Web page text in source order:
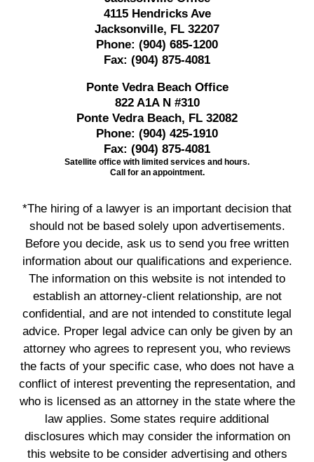
4115 Hendricks Ave
Jacksonville, FL 32207
Phone: (904) 685-1200
Fax: (904) 875-4081
Ponte Vedra Beach Office
822 A1A N #310
Ponte Vedra Beach, FL 32082
Phone: (904) 425-1910
Fax: (904) 875-4081
Satellite office with limited services and hours.
Call for an appointment.
*The hiring of a lawyer is an important decision that
should not be based solely upon advertisements.
Before you decide, ask us to send you free written
information about our qualifications and experience.
The information on this website is not intended to
establish an attorney-client relationship, are not
confidential, and are not intended to constitute legal
advice. Proper legal advice can only be given by an
attorney who agrees to represent you, who reviews
the facts of your specific case, who does not have a
conflict of interest preventing the representation, and
who is licensed as an attorney in the state where the
law applies. Some states require additional
disclosures which may consider the information on
this website to be consider advertising and others